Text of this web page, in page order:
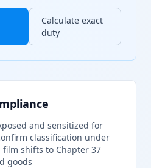
Calculate exact
duty
and sensitized for
classification under
film shifts to Chapter 37
goods